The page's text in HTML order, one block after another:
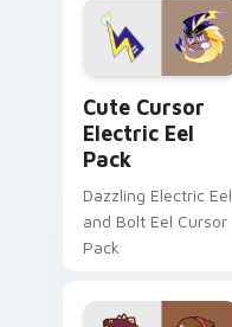
Genshin custom
cursor serenity.
Cute Cursor
Electric Eel
Pack
Dazzling Electric Eel
and Bolt Eel Cursor
Pack